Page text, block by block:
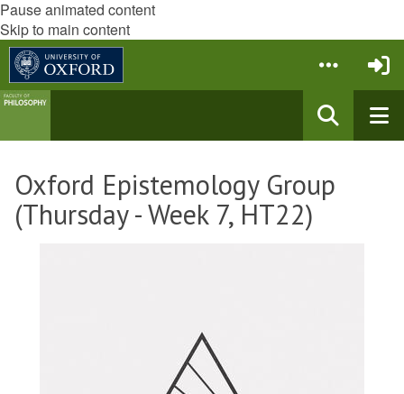
Pause animated content
Skip to main content
Oxford Epistemology Group
(Thursday - Week 7, HT22)